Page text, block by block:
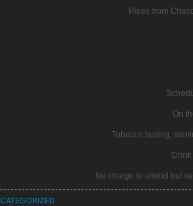
Pipes from
On
Tobacco tasting,
No charge to attend but